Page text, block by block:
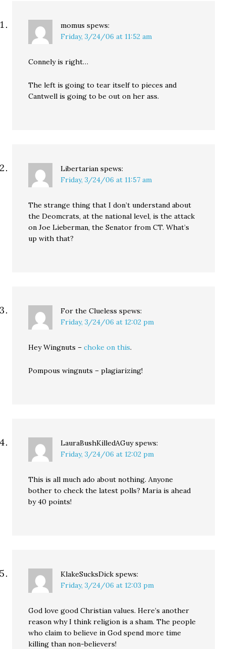
momus spews:
Friday, 3/24/06 at 11:52 am
Connely is right…
The left is going to tear itself to pieces and
Cantwell is going to be out on her ass.
Libertarian spews:
Friday, 3/24/06 at 11:57 am
The strange thing that I don’t understand about
the Deomcrats, at the national level, is the attack
on Joe Lieberman, the Senator from CT. What’s
up with that?
For the Clueless spews:
Friday, 3/24/06 at 12:02 pm
Hey Wingnuts –choke on this.
Pompous wingnuts – plagiarizing!
LauraBushKilledAGuy spews:
Friday, 3/24/06 at 12:02 pm
This is all much ado about nothing. Anyone
bother to check the latest polls? Maria is ahead
by 40 points!
KlakeSucksDick spews:
Friday, 3/24/06 at 12:03 pm
God love good Christian values. Here’s another
reason why I think religion is a sham. The people
who claim to believe in God spend more time
killing than non-believers!